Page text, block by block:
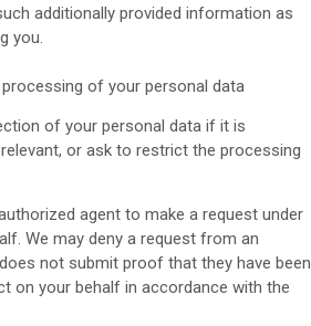
additionally provided information as
you.
of your personal data
of your personal data if it is
or ask to restrict the processing
agent to make a request under
We may deny a request from an
not submit proof that they have been
on your behalf in accordance with the